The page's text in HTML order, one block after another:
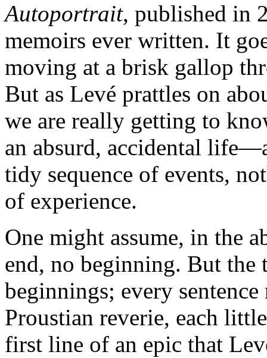
Autoportrait, published in
memoirs ever written. It
moving at a brisk gallop
But as Levé prattles on
we are really getting to
an absurd, accidental
tidy sequence of events,
of experience.
One might assume, in the
end, no beginning. But
beginnings; every
Proustian reverie, each
first line of an epic that